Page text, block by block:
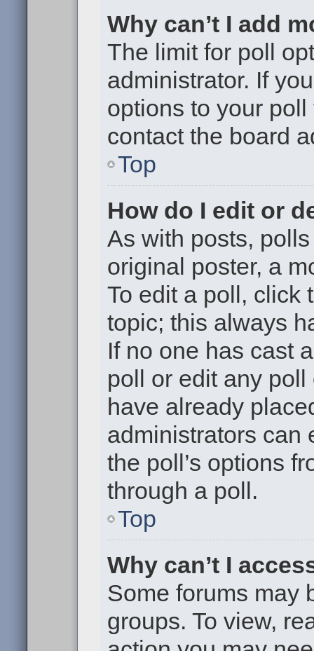
Why can’t I add
The limit for poll
administrator. If
options to your
contact the board
Top
How do I edit or
As with posts,
original poster, a
To edit a poll, click
topic; this always
If no one has cast
poll or edit any
have already
administrators can
the poll’s options
through a poll.
Top
Why can’t I
Some forums may
groups. To view,